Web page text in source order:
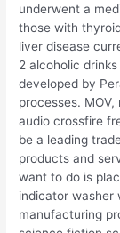
underwent a
those with
liver disease
2 alcoholic
developed by
processes.
audio crossfire
be a leading
products and
want to do is
indicator washer
manufacturing